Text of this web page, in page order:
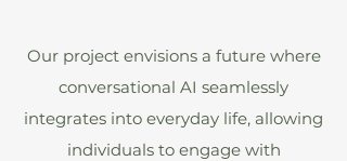
Our project envisions a future where
conversational AI seamlessly
integrates into everyday life, allowing
individuals to engage with